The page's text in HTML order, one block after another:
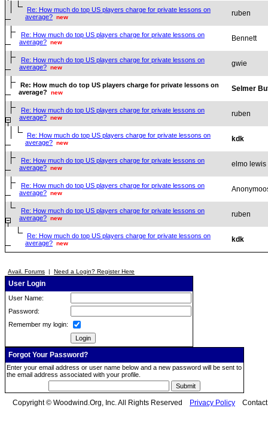
Re: How much do top US players charge for private lessons on
average? new ruben
Re: How much do top US players charge for private lessons on
average? new Bennett
Re: How much do top US players charge for private lessons on
average? new gwie
Re: How much do top US players charge for private lessons on
average?
new Selmer
Re: How much do top US players charge for private lessons on
average? new ruben
Re: How much do top US players charge for private lessons on
average? new kdk
Re: How much do top US players charge for private lessons on
average? new elmo lewis
Re: How much do top US players charge for private lessons on
average? new
Re: How much do top US players charge for private lessons on
average? new ruben
Re: How much do top US players charge for private lessons on
average? new kdk
Avail. Forums | Need a Login? Register Here
User Login
User Name:
Password:
Remember my login:
Forgot Your Password?
Enter your email address or user name below and a new password will be sent to
the email address associated with your profile.
Copyright © Woodwind.Org, Inc. All Rights Reserved Privacy Policy